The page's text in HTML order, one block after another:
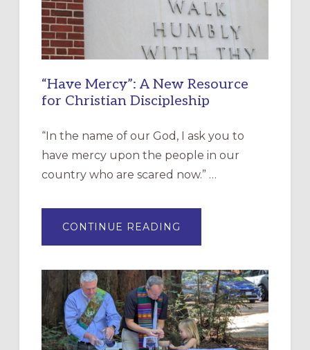
“Have Mercy”: A New Resource
for Christian Discipleship
“In the name of our God, I ask you to
have mercy upon the people in our
country who are scared now.” …
CONTINUE READING
MERCY”:
RESOURCE
FOR
CHRISTIAN
DISCIPLESHIP